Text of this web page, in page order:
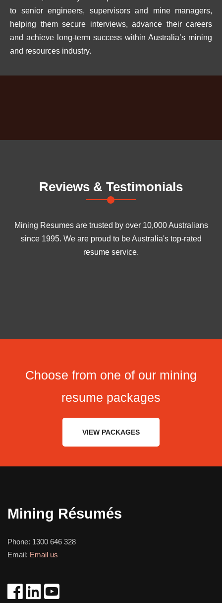
to senior engineers, supervisors and mine managers,
helping them secure interviews, advance their careers
and achieve long-term success within Australia’s mining
and resources industry.
Reviews & Testimonials
Mining Resumes are trusted by over 10,000 Australians
since 1995. We are proud to be Australia's top-rated
resume service.
Choose from one of our mining
resume packages
VIEW PACKAGES
Mining Résumés
Phone: 1300 646 328
Email: Email us